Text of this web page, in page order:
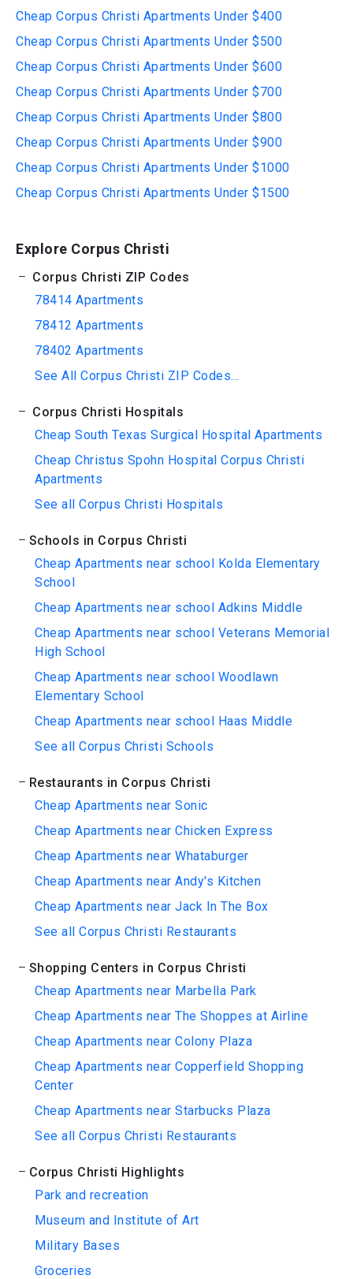
Cheap Corpus Christi Apartments Under $400
Cheap Corpus Christi Apartments Under $500
Cheap Corpus Christi Apartments Under $600
Cheap Corpus Christi Apartments Under $700
Cheap Corpus Christi Apartments Under $800
Cheap Corpus Christi Apartments Under $900
Cheap Corpus Christi Apartments Under $1000
Cheap Corpus Christi Apartments Under $1500
Explore Corpus Christi
Corpus Christi ZIP Codes
78414 Apartments
78412 Apartments
78402 Apartments
See All Corpus Christi ZIP Codes...
Corpus Christi Hospitals
Cheap South Texas Surgical Hospital Apartments
Cheap Christus Spohn Hospital Corpus Christi
Apartments
See all Corpus Christi Hospitals
Schools in Corpus Christi
Cheap Apartments near school Kolda Elementary
School
Cheap Apartments near school Adkins Middle
Cheap Apartments near school Veterans Memorial
High School
Cheap Apartments near school Woodlawn
Elementary School
Cheap Apartments near school Haas Middle
See all Corpus Christi Schools
Restaurants in Corpus Christi
Cheap Apartments near Sonic
Cheap Apartments near Chicken Express
Cheap Apartments near Whataburger
Cheap Apartments near Andy's Kitchen
Cheap Apartments near Jack In The Box
See all Corpus Christi Restaurants
Shopping Centers in Corpus Christi
Cheap Apartments near Marbella Park
Cheap Apartments near The Shoppes at Airline
Cheap Apartments near Colony Plaza
Cheap Apartments near Copperfield Shopping
Center
Cheap Apartments near Starbucks Plaza
See all Corpus Christi Restaurants
Corpus Christi Highlights
Park and recreation
Museum and Institute of Art
Military Bases
Groceries